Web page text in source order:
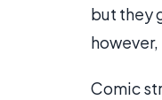
but they
Comic